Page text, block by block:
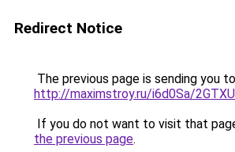
Redirect Notice
The previous page is sending you to
http://maximstroy.ru/i6d0Sa/
If you do not want to visit that
the previous page.